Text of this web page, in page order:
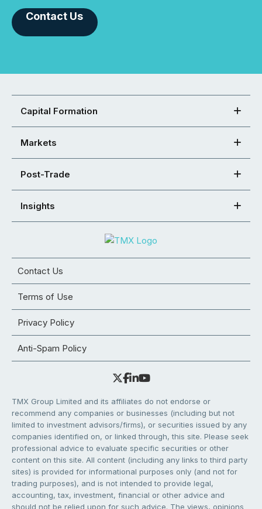
Contact Us
Capital Formation
Markets
Post-Trade
Insights
Contact Us
Terms of Use
Privacy Policy
Anti-Spam Policy
TMX Group Limited and its affiliates do not endorse or
recommend any companies or businesses (including but not
limited to investment advisors/firms), or securities issued by any
companies identified on, or linked through, this site. Please seek
professional advice to evaluate specific securities or other
content on this site. All content (including any links to third party
sites) is provided for informational purposes only (and not for
trading purposes), and is not intended to provide legal,
accounting, tax, investment, financial or other advice and
should not be relied upon for such advice. The views, opinions